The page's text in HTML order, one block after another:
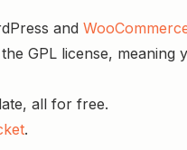
and
GPL license, meaning
all for free.
.